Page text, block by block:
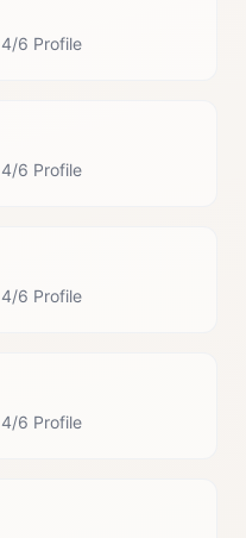
4/6 Profile
4/6 Profile
4/6 Profile
4/6 Profile